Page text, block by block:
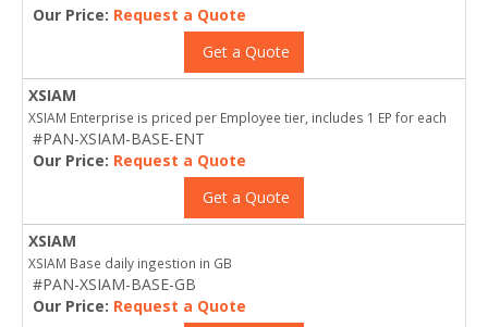
Our Price: Request a Quote
Get a Quote
XSIAM
XSIAM Enterprise is priced per Employee tier, includes 1 EP for each
#PAN-XSIAM-BASE-ENT
Our Price: Request a Quote
Get a Quote
XSIAM
XSIAM Base daily ingestion in GB
#PAN-XSIAM-BASE-GB
Our Price: Request a Quote